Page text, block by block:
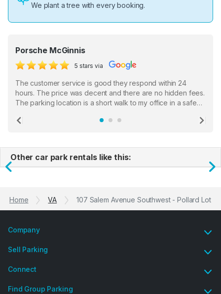
We plant a tree with every booking.
Porsche McGinnis
5 stars via
The customer service is good they respond within 24
hours. The price was decent and there are no hidden fees.
The parking location is a short walk to my office in a safe
the staff who serve as a third party in distributing the
Previous
Other car park rentals like this:
Previous
Home VA 107 Salem Avenue Southwest - Pollard Lot
Company
Sell Parking
Connect
Find Group Parking